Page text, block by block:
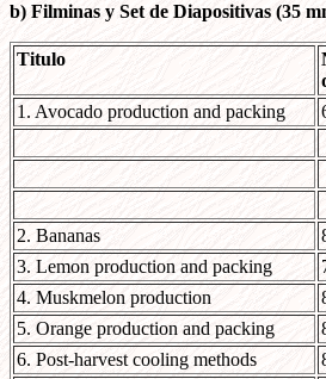
b) Filminas y Set de Diapositivas (35
Titulo
1. Avocado production and packing
2. Bananas
3. Lemon production and packing
4. Muskmelon production
5. Orange production and packing
6. Post-harvest cooling methods